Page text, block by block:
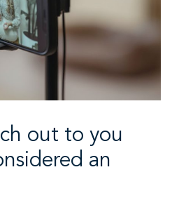
out to you
an